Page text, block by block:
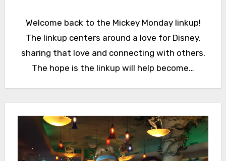
Welcome back to the Mickey Monday linkup!
The linkup centers around a love for Disney,
sharing that love and connecting with others.
The hope is the linkup will help become…